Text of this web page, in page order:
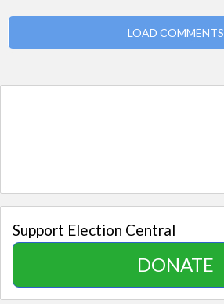
LOAD COMMENTS
Support Election Central
DONATE